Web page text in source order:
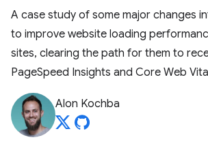
A case study of some major changes
to improve website loading
sites, clearing the path for them to
PageSpeed Insights and Core Web
Alon Kochba